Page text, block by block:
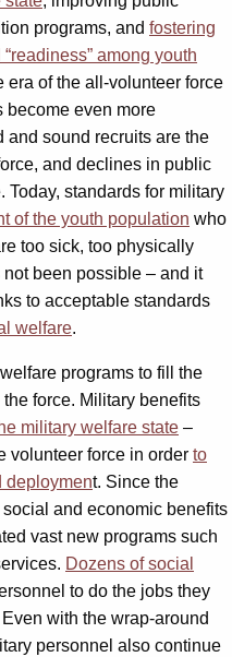
programs, and fostering
among youth
era of the all-volunteer force
become even more
and sound recruits are the
and declines in public
Today, standards for military
of the youth population who
too sick, too physically
been possible – and it
to acceptable standards
welfare.
programs to fill the
force. Military benefits
military welfare state –
volunteer force in order to
deployment. Since the
and economic benefits
vast new programs such
Dozens of social
to do the jobs they
with the wrap-around
personnel also continue